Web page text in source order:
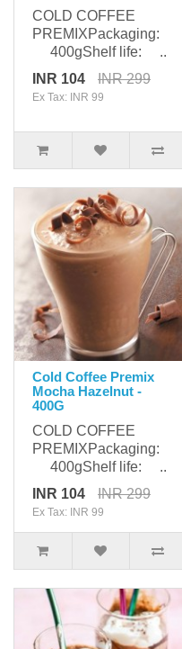
COLD COFFEE
PREMIXPackaging:
400gShelf life: ..
INR 104
INR 299
Ex Tax: INR 99
Cold Coffee Premix
Mocha Hazelnut -
400G
COLD COFFEE
PREMIXPackaging:
400gShelf life: ..
INR 104
INR 299
Ex Tax: INR 99